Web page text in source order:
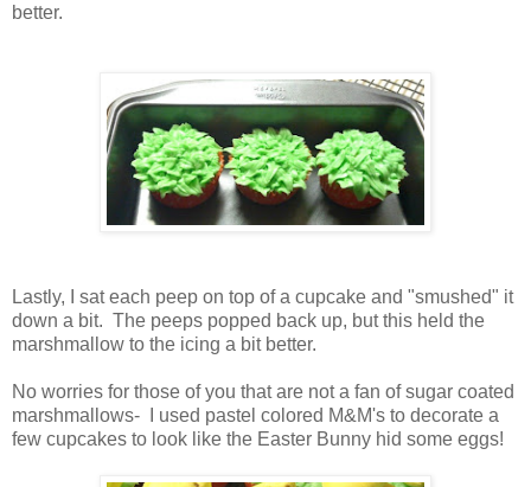
better.
Lastly, I sat each peep on top of a cupcake and "smushed" it
down a bit. The peeps popped back up, but this held the
marshmallow to the icing a bit better.
No worries for those of you that are not a fan of sugar coated
marshmallows- I used pastel colored M&M's to decorate a
few cupcakes to look like the Easter Bunny hid some eggs!